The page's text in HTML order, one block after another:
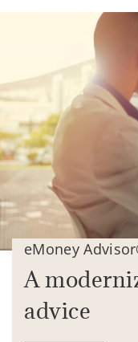
eMoney
A
advice